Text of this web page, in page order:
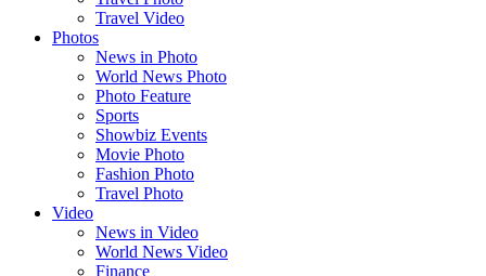
Travel Video
Photos
News in Photo
World News Photo
Photo Feature
Sports
Showbiz Events
Movie Photo
Fashion Photo
Travel Photo
Video
News in Video
World News Video
Finance